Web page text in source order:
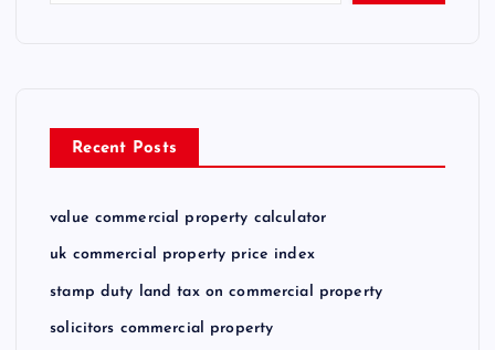
Recent Posts
value commercial property calculator
uk commercial property price index
stamp duty land tax on commercial property
solicitors commercial property